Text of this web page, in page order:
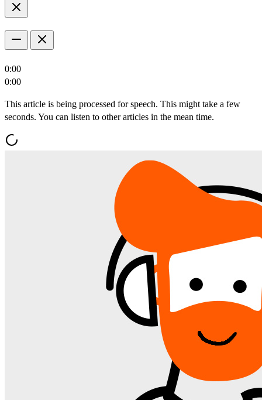
0:00
0:00
This article is being processed for speech. This might take a few
seconds. You can listen to other articles in the mean time.